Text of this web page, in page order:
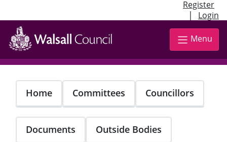
Register
| Login
Skip
main
content
Menu
Home Committees Councillors
Documents Outside Bodies